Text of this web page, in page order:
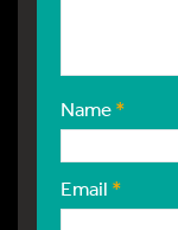
Name*
Email *